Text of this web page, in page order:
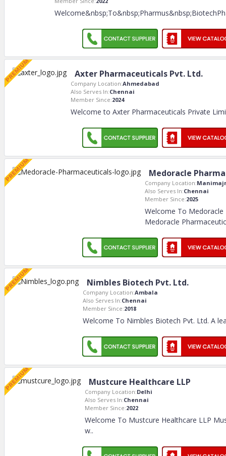
Axter Pharmaceuticals Pvt. Ltd.
Company Location:Ahmedabad
Also Serves In:Chennai
Member Since:2024
Welcome to Axter Pharmaceuticals Private
Medoracle
Company Location:
Also Serves In:Chennai
Member Since:2025
Welcome To Medoracle
Medoracle
Nimbles Biotech Pvt. Ltd.
Company Location:Ambala
Also Serves In:Chennai
Member Since:2018
Welcome To Nimbles Biotech Pvt. Ltd. A
Mustcure Healthcare LLP
Company Location:Delhi
Also Serves In:Chennai
Member Since:2022
Welcome To Mustcure Healthcare LLP
w..